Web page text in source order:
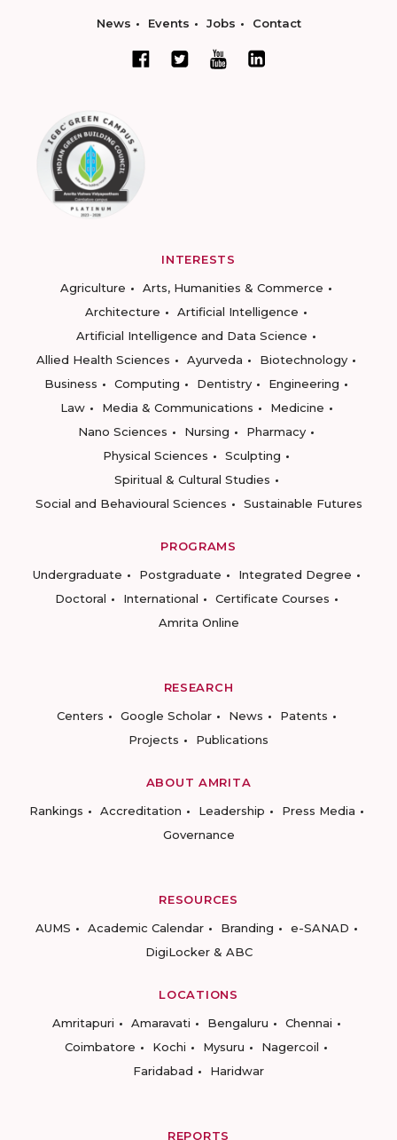
News Events Jobs Contact
INTERESTS
Agriculture
Arts, Humanities & Commerce
Architecture
Artificial Intelligence
Artificial Intelligence and Data Science
Allied Health Sciences
Ayurveda
Biotechnology
Business
Computing Dentistry
Engineering
Law
Media & Communications
Medicine
Nano Sciences
Nursing
Pharmacy
Physical Sciences
Sculpting
Spiritual & Cultural Studies
Social and Behavioural Sciences
Sustainable Futures
PROGRAMS
Undergraduate
Postgraduate
Integrated Degree
Doctoral
International
Certificate Courses
Amrita Online
RESEARCH
Centers
Google Scholar News
Patents
Projects
Publications
ABOUT AMRITA
Rankings
Accreditation Leadership
Press Media
Governance
RESOURCES
AUMS
Academic Calendar Branding
e-SANAD
DigiLocker & ABC
LOCATIONS
Amritapuri
Amaravati Bengaluru
Chennai
Coimbatore
Kochi Mysuru
Nagercoil
Faridabad
Haridwar
REPORTS